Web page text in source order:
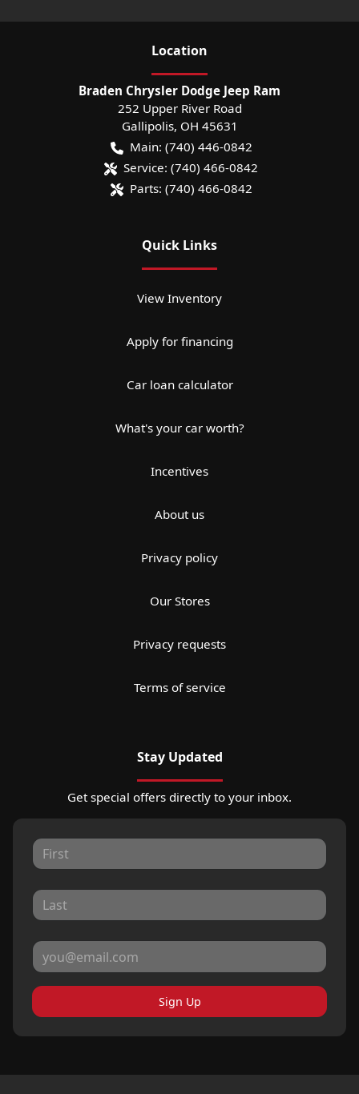
Location
Braden Chrysler Dodge Jeep Ram
252 Upper River Road
Gallipolis, OH 45631
Main: (740) 446-0842
Service: (740) 466-0842
Parts: (740) 466-0842
Quick Links
View Inventory
Apply for financing
Car loan calculator
What's your car worth?
Incentives
About us
Privacy policy
Our Stores
Privacy requests
Terms of service
Stay Updated
Get special offers directly to your inbox.
Sign Up